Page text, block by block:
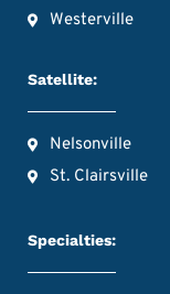
Westerville
Satellite:
Nelsonville
St. Clairsville
Specialties: